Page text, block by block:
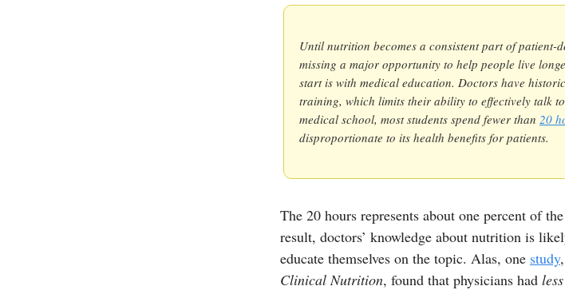
Until nutrition becomes a consistent part of patient-
missing a major opportunity to help people live
start is with medical education. Doctors have
training, which limits their ability to effectively talk
medical school, most students spend fewer than 20
disproportionate to its health benefits for patients.
The 20 hours represents about one percent of
result, doctors’ knowledge about nutrition is
educate themselves on the topic. Alas, one study
Clinical Nutrition, found that physicians had less